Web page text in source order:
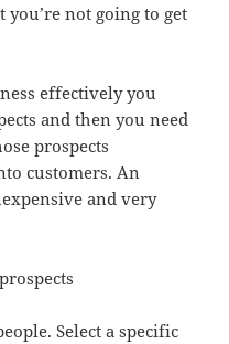
not going to get
effectively you
and then you need
prospects
customers. An
and very
Select a specific